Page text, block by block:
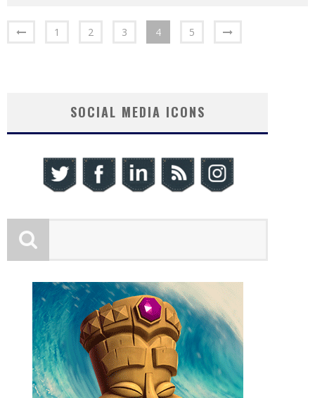
1 2 3 4 5
SOCIAL MEDIA ICONS